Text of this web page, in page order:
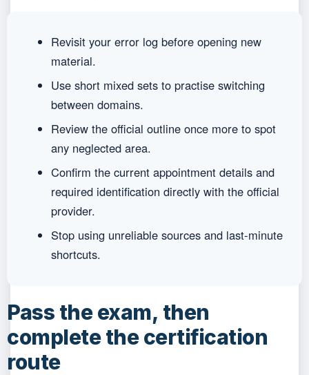
Revisit your error log before opening new
material.
Use short mixed sets to practise switching
between domains.
Review the official outline once more to spot
any neglected area.
Confirm the current appointment details and
required identification directly with the official
provider.
Stop using unreliable sources and last-minute
shortcuts.
Pass the exam, then
complete the certification
route